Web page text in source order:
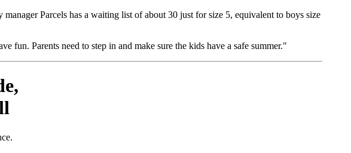
Parcels has a waiting list of about 30 just for size 5, equivalent to boys size
Parents need to step in and make sure the kids have a safe summer."